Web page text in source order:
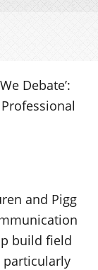
Debate’:
and Pigg
build field
particularly